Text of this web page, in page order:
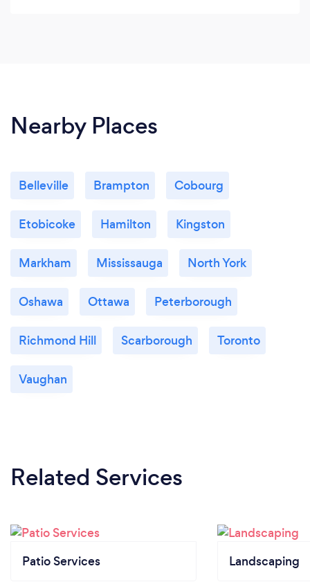
Nearby Places
Belleville Brampton Cobourg
Etobicoke Hamilton Kingston
Markham Mississauga North York
Oshawa Ottawa Peterborough
Richmond Hill Scarborough Toronto
Vaughan
Related Services
Patio Services Landscaping